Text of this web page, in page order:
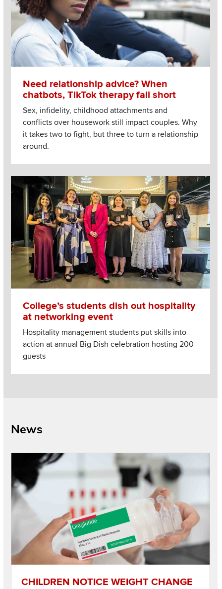
Need relationship advice? When
chatbots, TikTok therapy fall short
Sex, infidelity, childhood attachments and
conflicts over housework still impact couples. Why
it takes two to fight, but three to turn a relationship
around.
College’s students dish out hospitality
at networking event
Hospitality management students put skills into
action at annual Big Dish celebration hosting 200
guests
Read more about College’s students dish out hospitality at
Section
News
CHILDREN NOTICE WEIGHT CHANGE
Read about Children notice weight change when parents